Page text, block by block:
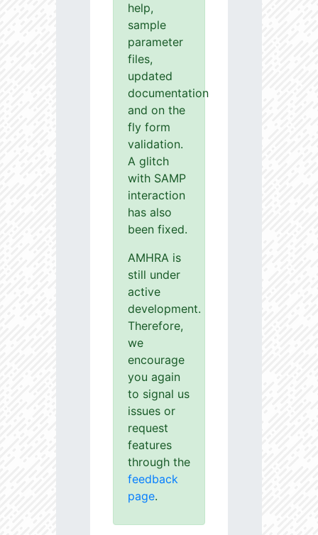
help,
sample
parameter
files,
updated
documentation
and on the
fly form
validation.
A glitch
with SAMP
interaction
has also
been fixed.
AMHRA is
still under
active
development.
Therefore,
we
encourage
you again
to signal us
issues or
request
features
through the
feedback
page.